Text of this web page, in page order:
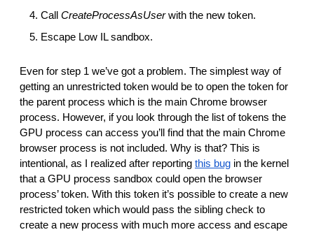
Call CreateProcessAsUserwith the new token.
Escape Low IL sandbox.
Even for step 1 we’ve got a problem. The simplest way of
getting an unrestricted token would be to open the token for
the parent process which is the main Chrome browser
process. However, if you look through the list of tokens the
GPU process can access you’ll find that the main Chrome
browser process is not included. Why is that? This is
intentional, as I realized after reporting this bug in the kernel
that a GPU process sandbox could open the browser
process’ token. With this token it’s possible to create a new
restricted token which would pass the sibling check to
create a new process with much more access and escape